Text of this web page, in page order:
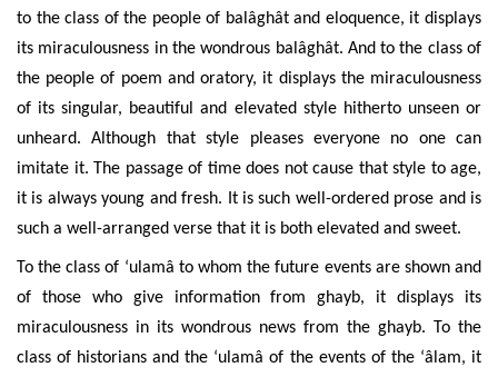
to the class of the people of balâghâtand eloquence, it displays
its miraculousness in the wondrous balâghât. And to the class of
the people of poem and oratory, it displays the miraculousness
of its singular, beautiful and elevated style hitherto unseen or
unheard. Although that style pleases everyone no one can
imitate it. The passage of time does not cause that style to age,
it is always young and fresh. It is such well-ordered prose and is
such a well-arranged verse that it is both elevated and sweet.
To the class of ‘ulamâ to whom the future events are shown and
of those who give information from ghayb, it displays its
miraculousness in its wondrous news from the ghayb. To the
class of historians and the ‘ulamâ of the events of the ‘âlam, it